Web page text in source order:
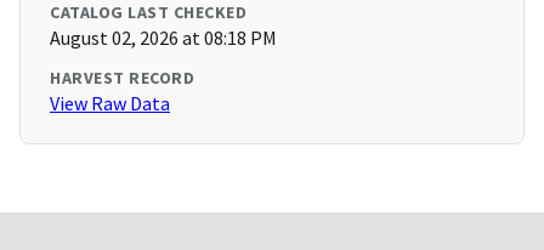
CATALOG LAST CHECKED
August 02, 2026 at 08:18 PM
HARVEST RECORD
View Raw Data